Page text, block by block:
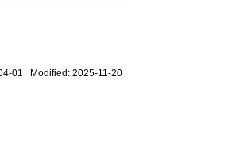
01 Modified: 2025-11-20